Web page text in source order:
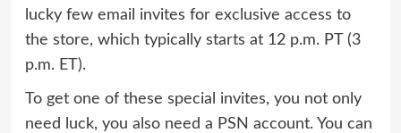
lucky few email invites for exclusive access to
the store, which typically starts at 12 p.m. PT (3
p.m. ET).
To get one of these special invites, you not only
need luck, you also need a PSN account. You can